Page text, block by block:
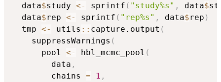
  data
$study <- sprintf ( "study%s" , data$
  data
$rep <- sprintf ( "rep%s" , data$rep )
  tmp
<- utils :: capture.output (
    suppressWarnings
(
      pool
<- hbl_mcmc_pool (
        data
,
        chains
= 1 ,